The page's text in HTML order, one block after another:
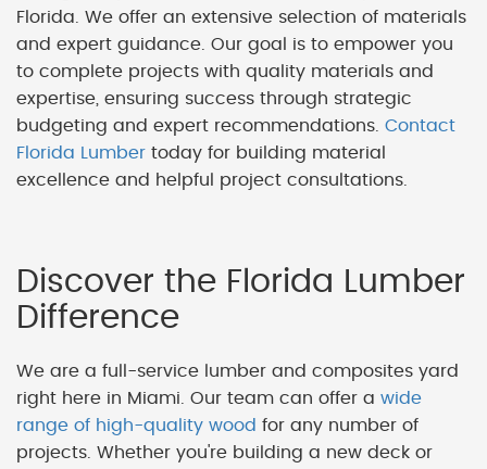
Florida. We offer an extensive selection of materials
and expert guidance. Our goal is to empower you
to complete projects with quality materials and
expertise, ensuring success through strategic
budgeting and expert recommendations. Contact
Florida Lumber today for building material
excellence and helpful project consultations.
Discover the Florida Lumber
Difference
We are a full-service lumber and composites yard
right here in Miami. Our team can offer a wide
range of high-quality wood for any number of
projects. Whether you're building a new deck or